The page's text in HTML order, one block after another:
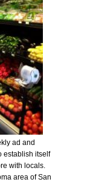
ad and
establish itself
with locals.
area of San